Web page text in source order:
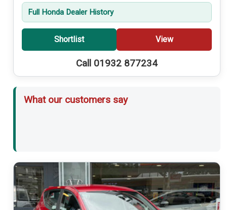
Full Honda Dealer History
Shortlist View
Call 01932 877234
What our customers say